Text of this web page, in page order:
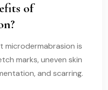
of
microdermabrasion is
marks, uneven skin
and scarring.